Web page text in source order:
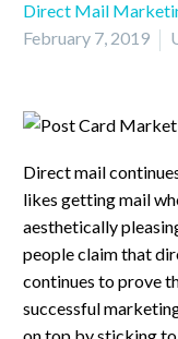
Direct Mail
February 7, 2019
Direct mail
likes getting mail
aesthetically
people claim that
continues to prove
successful
on top by sticking